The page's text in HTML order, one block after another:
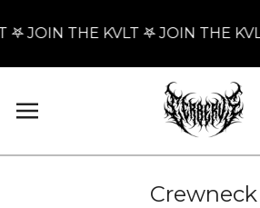
𖤐 JOIN THE KVLT 𖤐 JOIN THE
Crewneck